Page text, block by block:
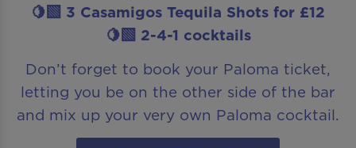
🍋‍🟩 3 Casamigos Tequila Shots for £12
🍋‍🟩 2-4-1 cocktails
Don’t forget to book your Paloma ticket,
letting you be on the other side of the bar
and mix up your very own Paloma cocktail.